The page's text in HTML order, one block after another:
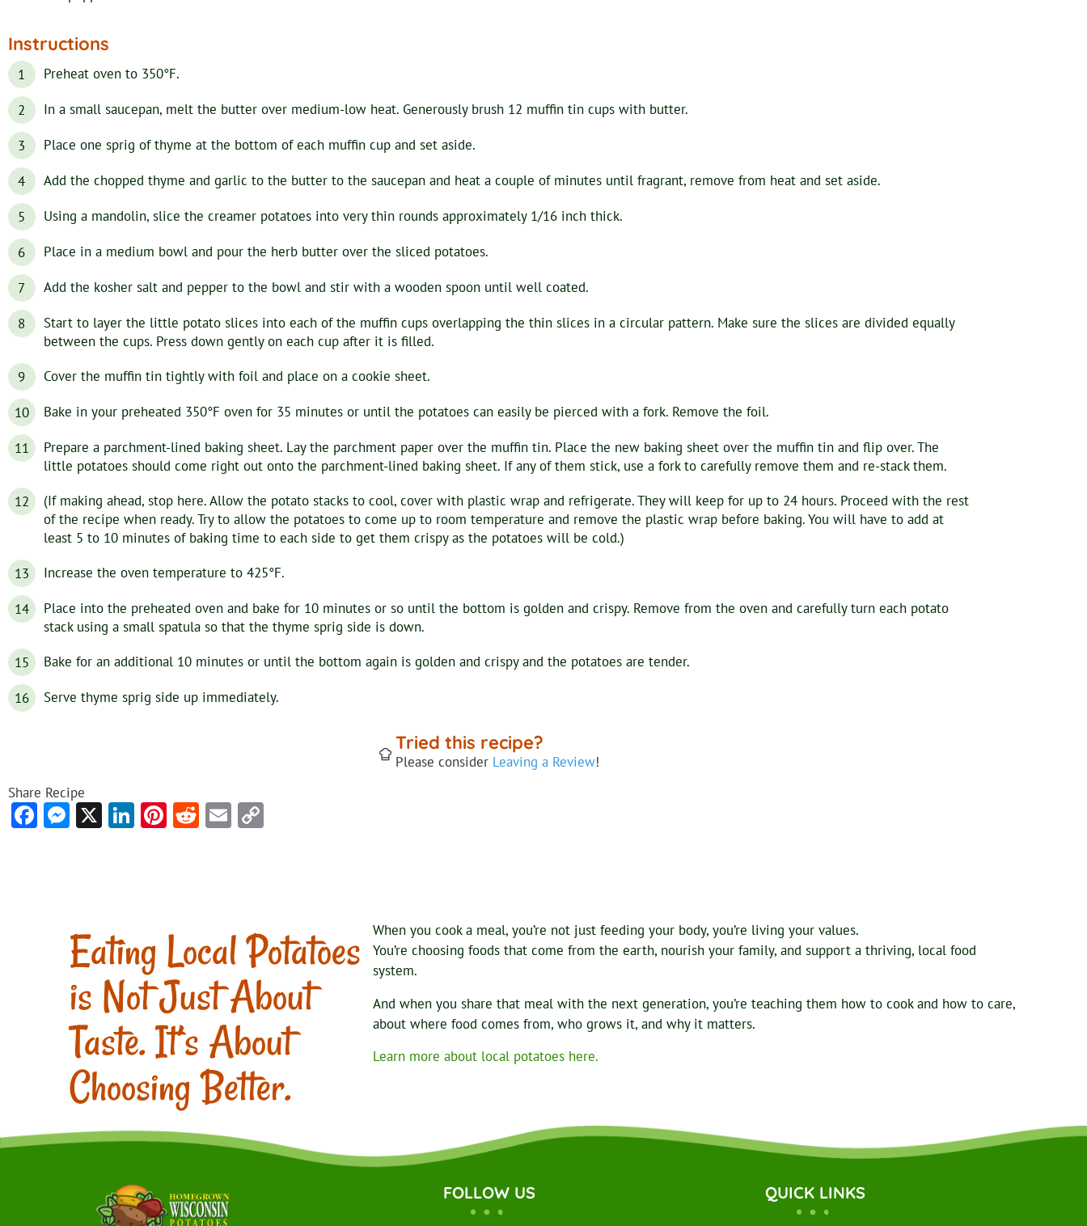
Instructions
Preheat oven to 350°F.
In a small saucepan, melt the butter over medium-low heat. Generously brush 12 muffin tin cups with butter.
Place one sprig of thyme at the bottom of each muffin cup and set aside.
Add the chopped thyme and garlic to the butter to the saucepan and heat a couple of minutes until fragrant, remove from heat and set aside.
Using a mandolin, slice the creamer potatoes into very thin rounds approximately 1/16 inch thick.
Place in a medium bowl and pour the herb butter over the sliced potatoes.
Add the kosher salt and pepper to the bowl and stir with a wooden spoon until well coated.
Start to layer the little potato slices into each of the muffin cups overlapping the thin slices in a circular pattern. Make sure the slices are divided equally
between the cups. Press down gently on each cup after it is filled.
Cover the muffin tin tightly with foil and place on a cookie sheet.
Bake in your preheated 350°F oven for 35 minutes or until the potatoes can easily be pierced with a fork. Remove the foil.
Prepare a parchment-lined baking sheet. Lay the parchment paper over the muffin tin. Place the new baking sheet over the muffin tin and flip over. The
little potatoes should come right out onto the parchment-lined baking sheet. If any of them stick, use a fork to carefully remove them and re-stack them.
(If making ahead, stop here. Allow the potato stacks to cool, cover with plastic wrap and refrigerate. They will keep for up to 24 hours. Proceed with the rest
of the recipe when ready. Try to allow the potatoes to come up to room temperature and remove the plastic wrap before baking. You will have to add at
least 5 to 10 minutes of baking time to each side to get them crispy as the potatoes will be cold.)
Increase the oven temperature to 425°F.
Place into the preheated oven and bake for 10 minutes or so until the bottom is golden and crispy. Remove from the oven and carefully turn each potato
stack using a small spatula so that the thyme sprig side is down.
Bake for an additional 10 minutes or until the bottom again is golden and crispy and the potatoes are tender.
Serve thyme sprig side up immediately.
Tried this recipe?
Please consider Leaving a Review!
Share Recipe
Facebook
Messenger
X LinkedIn
Pinterest
Reddit
Email
Eating Local Potatoes
is Not Just About
Taste. It’s About
Choosing Better.
When you cook a meal, you’re not just feeding your body, you’re living your values.
You’re choosing foods that come from the earth, nourish your family, and support a thriving, local food
system.
And when you share that meal with the next generation, you’re teaching them how to cook and how to care,
about where food comes from, who grows it, and why it matters.
Learn more about local potatoes here.
FOLLOW US QUICK LINKS